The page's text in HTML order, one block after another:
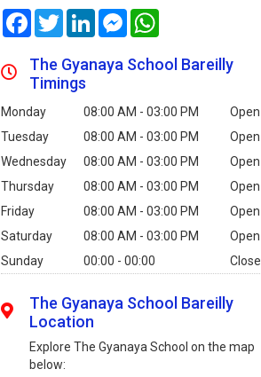
FacebookTwitterLinkedInMessenger
The Gyanaya School Bareilly
Timings
Monday 08:00 AM - 03:00 PM
Open
Tuesday
08:00 AM - 03:00 PM
Open
Wednesday
08:00 AM - 03:00 PM
Open
Thursday
08:00 AM - 03:00 PM
Open
Friday
08:00 AM - 03:00 PM
Open
Saturday
08:00 AM - 03:00 PM
Open
Sunday
00:00 - 00:00 Close
The Gyanaya School Bareilly
Location
Explore The Gyanaya School on the map
below: